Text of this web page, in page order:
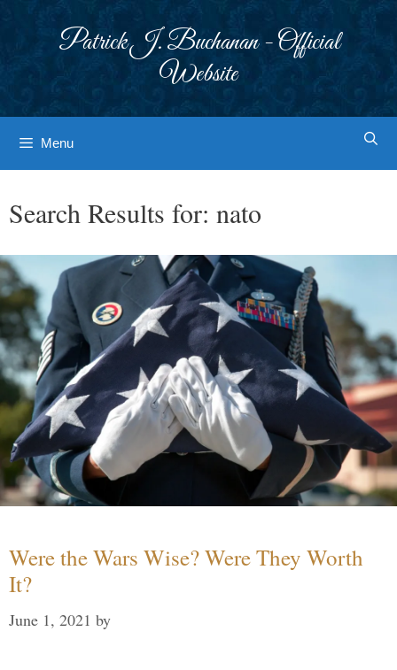
Patrick J. Buchanan - Official
Website
Menu
Search Results for: nato
Were the Wars Wise? Were They Worth
It?
June 1, 2021 by